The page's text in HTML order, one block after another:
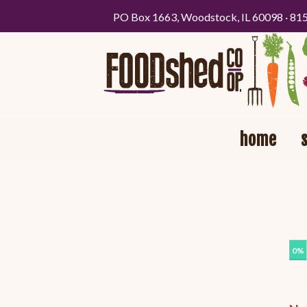
PO Box 1663, Woodstock, IL 60098 ·
home
0%